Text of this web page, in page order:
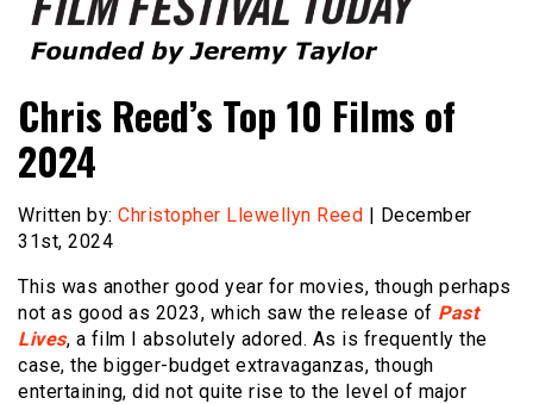
Film Festival Today
Chris Reed’s Top 10 Films of
2024
Written by: Christopher Llewellyn Reed | December
31st, 2024
This was another good year for movies, though perhaps
not as good as 2023, which saw the release of Past
Lives, a film I absolutely adored. As is frequently the
case, the bigger-budget extravaganzas, though
entertaining, did not quite rise to the level of major